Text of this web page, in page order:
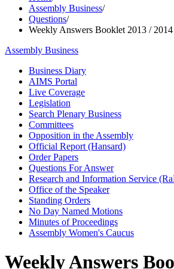
Assembly Business/
Questions/
Weekly Answers Booklet 2013 / 2014
Assembly Business
Business Diary
AIMS Portal
Live Coverage
Legislation
Search Plenary Business
Committees
Opposition in the Assembly
Official Report (Hansard)
Order Papers
Questions For Answer
Research and Information Service
Office of the Speaker
Standing Orders
No Day Named Motions
Minutes of Proceedings
Assembly Women's Caucus
Weekly Answers